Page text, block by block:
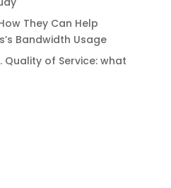
They Can Help
Bandwidth Usage
of Service: what